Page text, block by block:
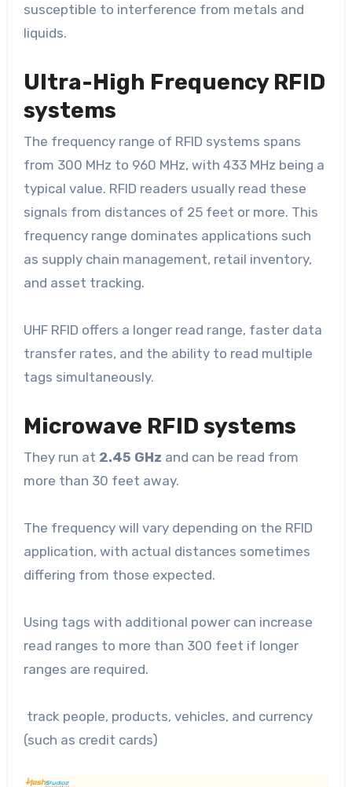
susceptible to interference from metals and
liquids.
Ultra-High Frequency RFID
systems
The frequency range of RFID systems spans
from 300 MHz to 960 MHz, with 433 MHz being a
typical value. RFID readers usually read these
signals from distances of 25 feet or more. This
frequency range dominates applications such
as supply chain management, retail inventory,
and asset tracking.
UHF RFID offers a longer read range, faster data
transfer rates, and the ability to read multiple
tags simultaneously.
Microwave RFID systems
They run at 2.45 GHz and can be read from
more than 30 feet away.
The frequency will vary depending on the RFID
application, with actual distances sometimes
differing from those expected.
Using tags with additional power can increase
read ranges to more than 300 feet if longer
ranges are required.
track people, products, vehicles, and currency
(such as credit cards)